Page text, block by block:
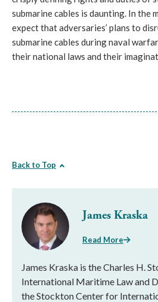
submarine cables is daunting. In the
expect that adversaries’ plans to
submarine cables during naval
their national laws and their
Back to Top
James Kraska
Read More
James Kraska is the Charles H.
International Maritime Law and
the Stockton Center for